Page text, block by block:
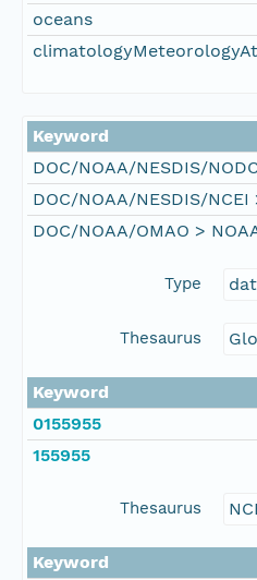
oceans
Keyword
DOC/NOAA/NESDIS/
DOC/NOAA/NESDIS/
DOC/NOAA/OMAO >
Type
Thesaurus
Keyword
0155955
155955
Thesaurus
Keyword